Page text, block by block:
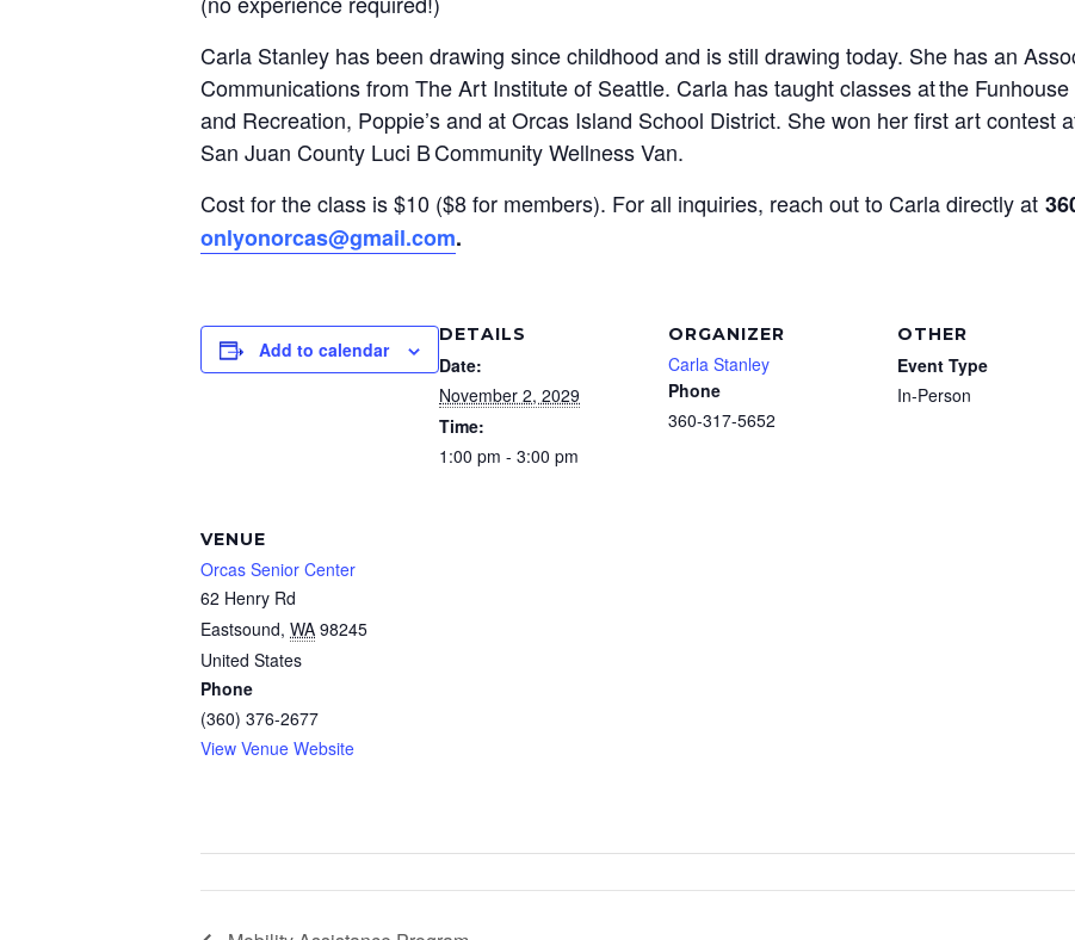
Carla Stanley has been drawing since childhood and is still drawing today. She has an
Communications from The Art Institute of Seattle. Carla has taught classes at the
and Recreation, Poppie’s and at Orcas Island School District. She won her first art contest
San Juan County Luci B Community Wellness Van.
Cost for the class is $10 ($8 for members). For all inquiries, reach out to Carla directly at
onlyonorcas@gmail.com.
Add to calendar
DETAILS
Date:
November 2, 2029
Time:
1:00 pm - 3:00 pm
ORGANIZER
Carla Stanley
Phone
360-317-5652
OTHER
Event Type
In-Person
VENUE
Orcas Senior Center
62 Henry Rd
Eastsound, WA 98245
United States
Phone
(360) 376-2677
View Venue Website